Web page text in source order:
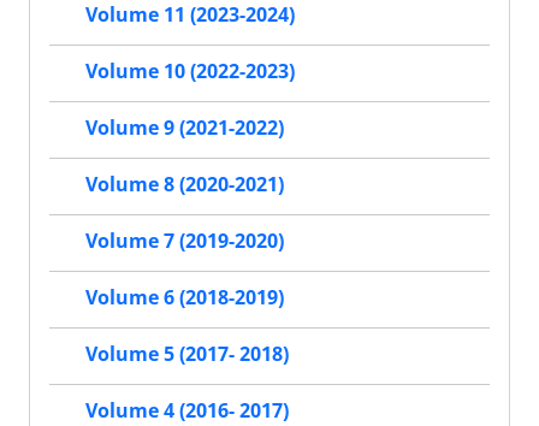
Volume 11 (2023-2024)
Volume 10 (2022-2023)
Volume 9 (2021-2022)
Volume 8 (2020-2021)
Volume 7 (2019-2020)
Volume 6 (2018-2019)
Volume 5 (2017- 2018)
Volume 4 (2016- 2017)